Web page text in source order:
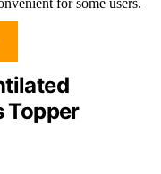
Topper